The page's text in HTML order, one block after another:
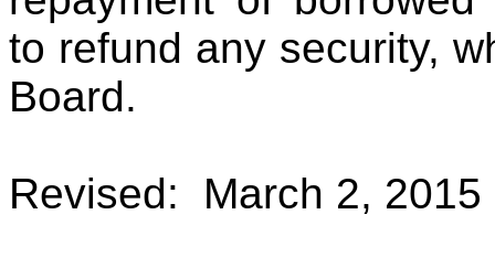
to refund any security,
Board.
Revised: March 2, 2015